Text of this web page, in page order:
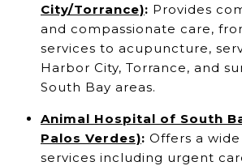
City/Torrance): Provides
and compassionate care,
services to acupuncture,
Harbor City, Torrance, and
South Bay areas.
Animal Hospital of South
Palos Verdes): Offers a
services including urgent